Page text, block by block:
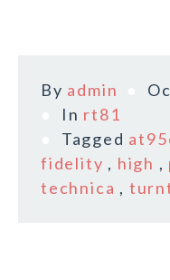
By admin
In rt81
Tagged
fidelity , high ,
technica ,